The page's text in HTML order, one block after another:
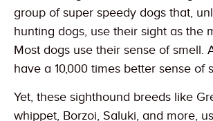
group of super speedy dogs that,
hunting dogs, use their sight as the
Most dogs use their sense of smell.
have a 10,000 times better sense of
Yet, these sighthound breeds like
whippet, Borzoi, Saluki, and more,